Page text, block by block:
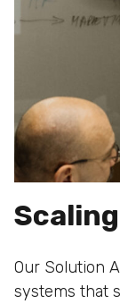
Our Solution
systems that